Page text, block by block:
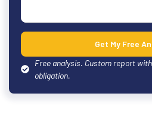
Get My Free
Free analysis. Custom report
obligation.